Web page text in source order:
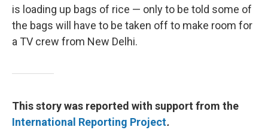
is loading up bags of rice — only to be told some of
the bags will have to be taken off to make room for
a TV crew from New Delhi.
This story was reported with support from the
International Reporting Project.